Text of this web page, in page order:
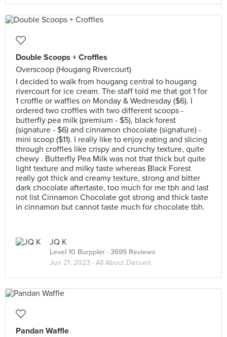
Double Scoops + Croffles
Overscoop (Hougang Rivercourt)
I decided to walk from hougang central to hougang
rivercourt for ice cream. The staff told me that got 1 for
1 croffle or waffles on Monday & Wednesday ($6). I
ordered two croffles with two different scoops -
butterfly pea milk (premium - $5), black forest
(signature - $6) and cinnamon chocolate (signature) -
mini scoop ($11). I really like to enjoy eating and slicing
through croffles like crispy and crunchy texture, quite
chewy . Butterfly Pea Milk was not that thick but quite
light texture and milky taste whereas Black Forest
really got thick and creamy texture, strong and bitter
dark chocolate aftertaste, too much for me tbh and last
not list Cinnamon Chocolate got strong and thick taste
in cinnamon but cannot taste much for chocolate tbh.
JQ K
Level 10 Burppler · 3699 Reviews
Jun 21, 2023 · All About Dessert
Pandan Waffle